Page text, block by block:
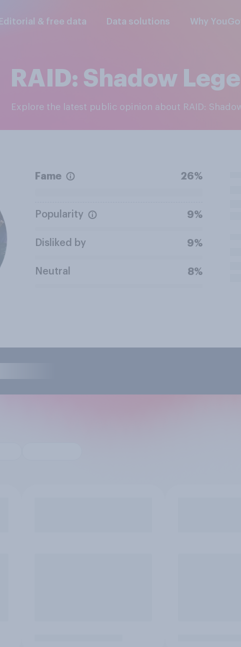
Editorial & free data Data solutions Why
RAID: Shadow
Explore the latest public opinion about RAID:
Fame 26%
Popularity 9%
Disliked by 9%
Neutral 8%